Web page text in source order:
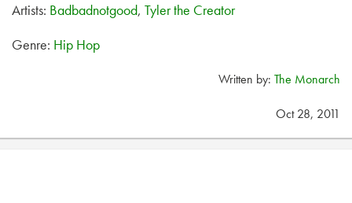
Artists: Badbadnotgood, Tyler the Creator
Genre: Hip Hop
Written by: The Monarch
Oct 28, 2011